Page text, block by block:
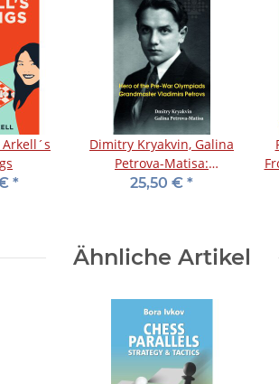
*
Dimitry Kryakvin, Galina
Petrova-Matisa:
Grandmaster Vladimirs
25,50 € *
Ähnliche Artikel